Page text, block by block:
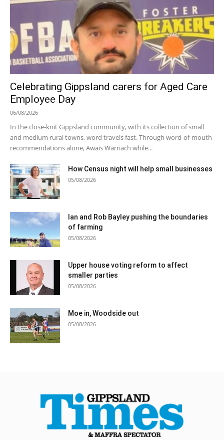
Celebrating Gippsland carers for Aged Care
Employee Day
06/08/2026
In the close-knit Gippsland community, with its collection of small
and medium rural towns, word travels fast. Through word-of-mouth
recommendations alone, Awais Warriach while...
How Census night will help small businesses
05/08/2026
Ian and Rob Bayley pushing the boundaries
of farming
05/08/2026
Upper house voting reform to affect
smaller parties
05/08/2026
Moe in, Woodside out
05/08/2026